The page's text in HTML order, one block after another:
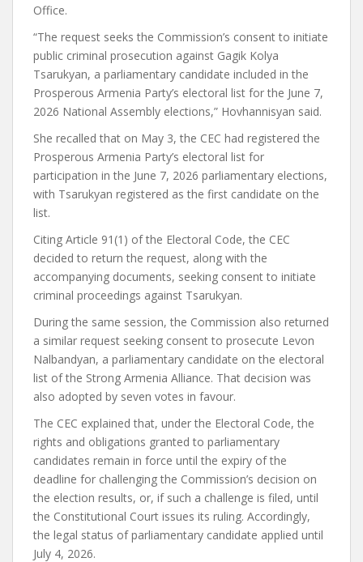
Office.
“The request seeks the Commission’s consent to initiate
public criminal prosecution against Gagik Kolya
Tsarukyan, a parliamentary candidate included in the
Prosperous Armenia Party’s electoral list for the June 7,
2026 National Assembly elections,” Hovhannisyan said.
She recalled that on May 3, the CEC had registered the
Prosperous Armenia Party’s electoral list for
participation in the June 7, 2026 parliamentary elections,
with Tsarukyan registered as the first candidate on the
list.
Citing Article 91(1) of the Electoral Code, the CEC
decided to return the request, along with the
accompanying documents, seeking consent to initiate
criminal proceedings against Tsarukyan.
During the same session, the Commission also returned
a similar request seeking consent to prosecute Levon
Nalbandyan, a parliamentary candidate on the electoral
list of the Strong Armenia Alliance. That decision was
also adopted by seven votes in favour.
The CEC explained that, under the Electoral Code, the
rights and obligations granted to parliamentary
candidates remain in force until the expiry of the
deadline for challenging the Commission’s decision on
the election results, or, if such a challenge is filed, until
the Constitutional Court issues its ruling. Accordingly,
the legal status of parliamentary candidate applied until
July 4, 2026.